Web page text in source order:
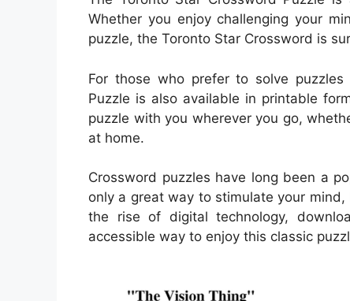
Whether you enjoy challenging your
puzzle, the Toronto Star Crossword is
For those who prefer to solve
Puzzle is also available in printable
puzzle with you wherever you go,
at home.
Crossword puzzles have long been a
only a great way to stimulate your
the rise of digital technology,
accessible way to enjoy this classic